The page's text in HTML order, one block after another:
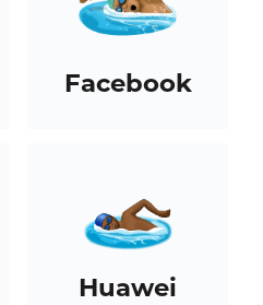
Facebook
Huawei